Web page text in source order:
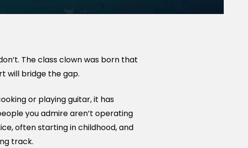
The class clown was born that
will bridge the gap.
or playing guitar, it has
you admire aren’t operating
often starting in childhood, and
track.